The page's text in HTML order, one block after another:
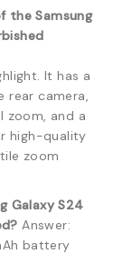
the Samsung
It has a
rear camera,
zoom, and a
high-quality
zoom
Galaxy S24
Answer:
battery